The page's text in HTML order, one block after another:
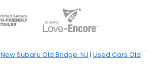
New Subaru Old Bridge, NJ | Used Cars Old